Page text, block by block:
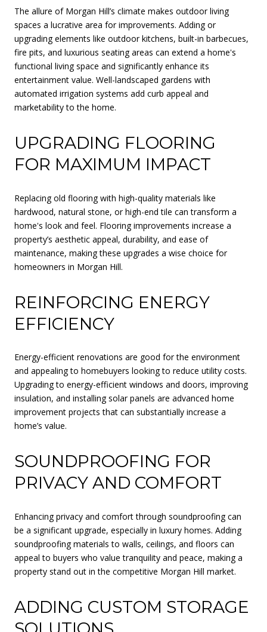
The allure of Morgan Hill’s climate makes outdoor living
spaces a lucrative area for improvements. Adding or
upgrading elements like outdoor kitchens, built-in barbecues,
fire pits, and luxurious seating areas can extend a home's
functional living space and significantly enhance its
entertainment value. Well-landscaped gardens with
automated irrigation systems add curb appeal and
marketability to the home.
UPGRADING FLOORING
FOR MAXIMUM IMPACT
Replacing old flooring with high-quality materials like
hardwood, natural stone, or high-end tile can transform a
home's look and feel. Flooring improvements increase a
property’s aesthetic appeal, durability, and ease of
maintenance, making these upgrades a wise choice for
homeowners in Morgan Hill.
REINFORCING ENERGY
EFFICIENCY
Energy-efficient renovations are good for the environment
and appealing to homebuyers looking to reduce utility costs.
Upgrading to energy-efficient windows and doors, improving
insulation, and installing solar panels are advanced home
improvement projects that can substantially increase a
home’s value.
SOUNDPROOFING FOR
PRIVACY AND COMFORT
Enhancing privacy and comfort through soundproofing can
be a significant upgrade, especially in luxury homes. Adding
soundproofing materials to walls, ceilings, and floors can
appeal to buyers who value tranquility and peace, making a
property stand out in the competitive Morgan Hill market.
ADDING CUSTOM STORAGE